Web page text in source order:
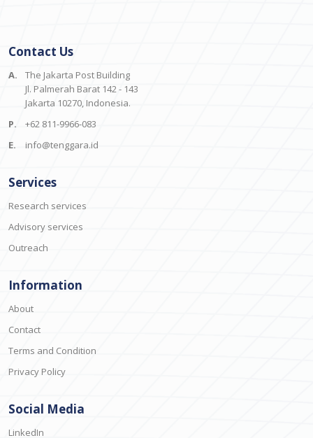
Contact Us
A.
The Jakarta Post Building
Jl. Palmerah Barat 142 - 143
Jakarta 10270, Indonesia.
P.
+62 811-9966-083
E.
info@tenggara.id
Services
Research services
Advisory services
Outreach
Information
About
Contact
Terms and Condition
Privacy Policy
Social Media
LinkedIn